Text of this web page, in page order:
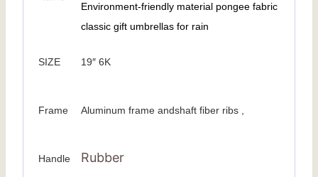
Environment-friendly material pongee fabric
classic gift umbrellas for rain
SIZE 19″ 6K
Frame Aluminum frame andshaft fiber ribs ,
Handle Rubber